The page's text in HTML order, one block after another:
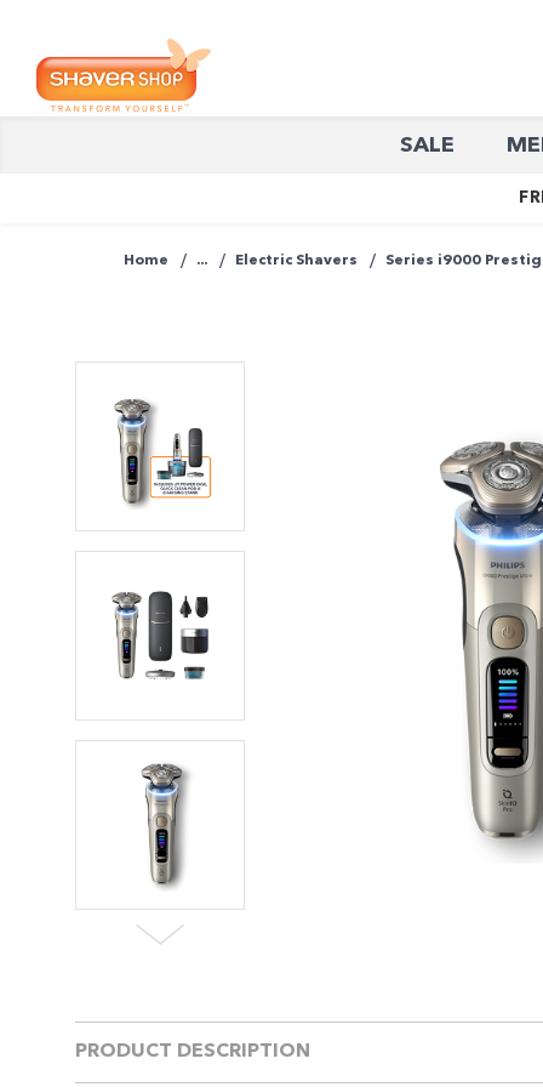
SALE
Home ... Electric Shavers Series i9000
PRODUCT DESCRIPTION